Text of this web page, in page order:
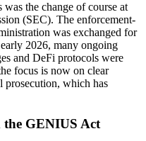
the change of course at
(SEC). The enforcement-
was exchanged for
2026, many ongoing
and DeFi protocols were
focus is now on clear
prosecution, which has
the GENIUS Act